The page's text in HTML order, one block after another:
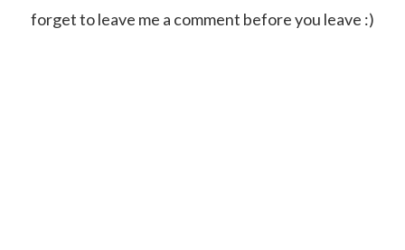
forget to leave me a comment before you leave :)